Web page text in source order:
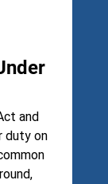
and
duty on